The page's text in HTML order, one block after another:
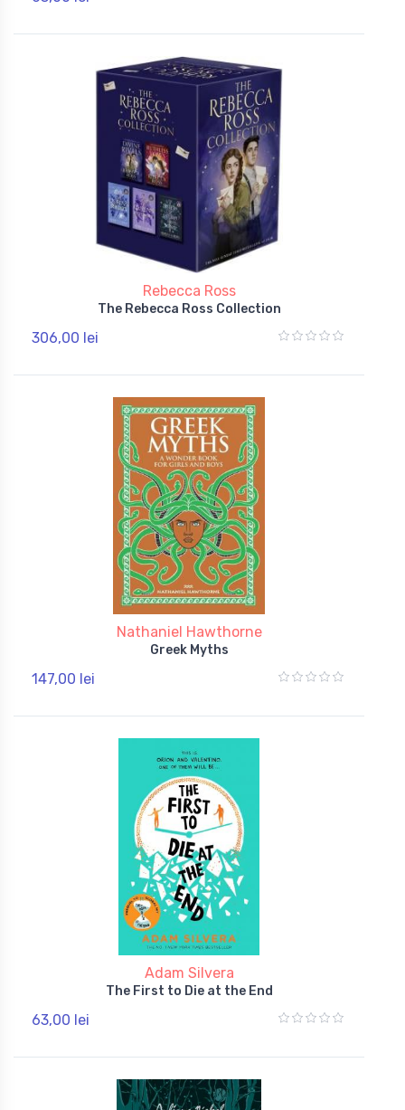
Rebecca Ross
The Rebecca Ross Collection
306,00 lei
Nathaniel Hawthorne
Greek Myths
147,00 lei
Adam Silvera
The First to Die at the End
63,00 lei